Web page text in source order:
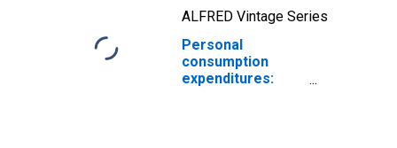
ALFRED Vintage Series
Personal
consumption
expenditures: